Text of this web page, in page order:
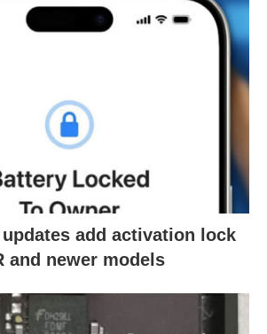
add activation lock
and newer models